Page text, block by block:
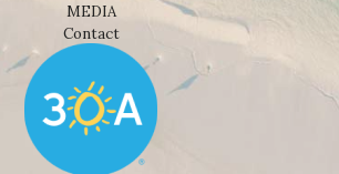
MEDIA
Contact